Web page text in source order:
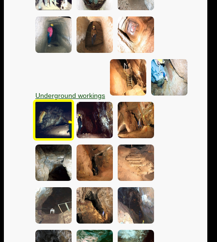
Underground workings